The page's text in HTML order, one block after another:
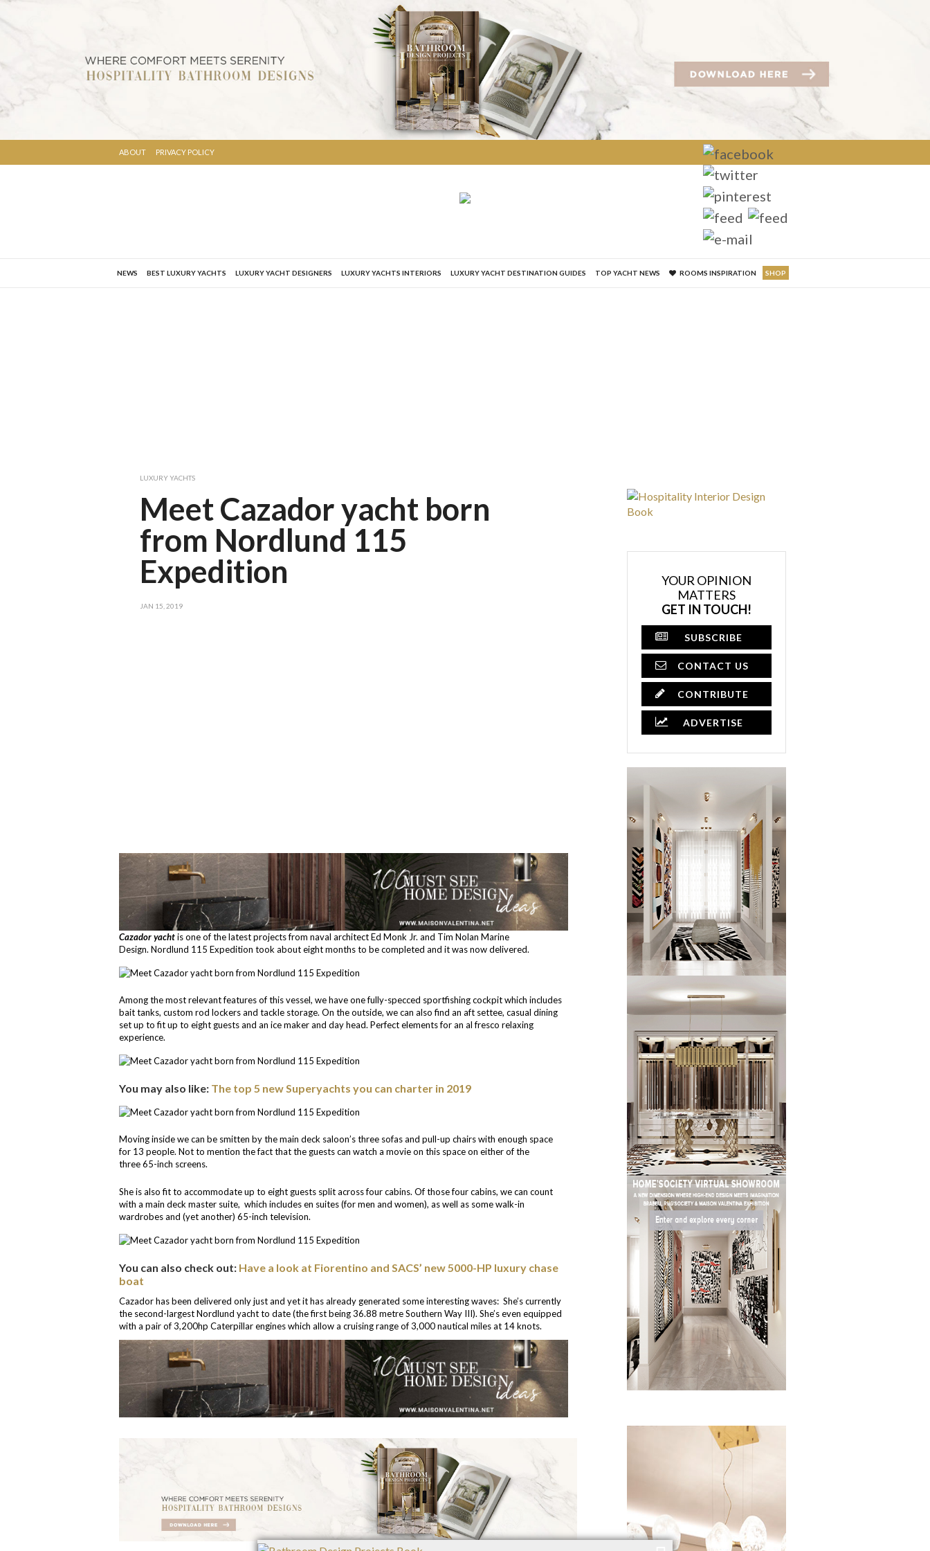
ABOUT PRIVACY POLICY
NEWS BEST LUXURY YACHTS LUXURY YACHT DESIGNERS LUXURY YACHTS INTERIORS LUXURY YACHT DESTINATION GUIDES TOP YACHT NEWS ROOMS INSPIRATION SHOP
LUXURY YACHTS
Meet Cazador yacht born
from Nordlund 115
Expedition
JAN 15, 2019
Cazador yachtis one of the latest projects from naval architect Ed Monk Jr. and Tim Nolan Marine
Design. Nordlund 115 Expedition took about eight months to be completed and it was now delivered.
Among the most relevant features of this vessel, we have one fully-specced sportfishing cockpit which includes
bait tanks, custom rod lockers and tackle storage. On the outside, we can also find an aft settee, casual dining
set up to fit up to eight guests and an ice maker and day head. Perfect elements for an al fresco relaxing
experience.
You may also like: The top 5 new Superyachts you can charter in 2019
Moving inside we can be smitten by the main deck saloon’s three sofas and pull-up chairs with enough space
for 13 people. Not to mention the fact that the guests can watch a movie on this space on either of the
three 65-inch screens.
She is also fit to accommodate up to eight guests split across four cabins. Of those four cabins, we can count
with a main deck master suite, which includes en suites (for men and women), as well as some walk-in
wardrobes and (yet another) 65-inch television.
You can also check out: Have a look at Fiorentino and SACS’ new 5000-HP luxury chase
boat
Cazador has been delivered only just and yet it has already generated some interesting waves: She’s currently
the second-largest Nordlund yacht to date (the first being 36.88 metre Southern Way III). She’s even equipped
with a pair of 3,200hp Caterpillar engines which allow a cruising range of 3,000 nautical miles at 14 knots.
YOUR OPINION
MATTERS
GET IN TOUCH!
SUBSCRIBE
CONTACT US
CONTRIBUTE
ADVERTISE